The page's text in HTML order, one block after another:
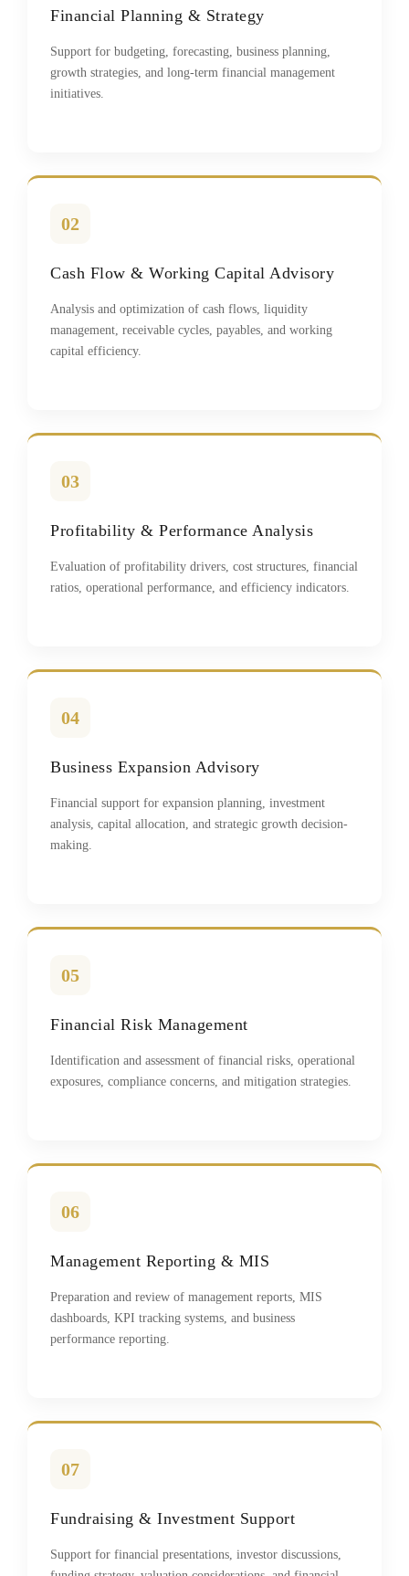
Financial Planning & Strategy
Support for budgeting, forecasting, business planning,
growth strategies, and long-term financial management
initiatives.
02
Cash Flow & Working Capital Advisory
Analysis and optimization of cash flows, liquidity
management, receivable cycles, payables, and working
capital efficiency.
03
Profitability & Performance Analysis
Evaluation of profitability drivers, cost structures, financial
ratios, operational performance, and efficiency indicators.
04
Business Expansion Advisory
Financial support for expansion planning, investment
analysis, capital allocation, and strategic growth decision-
making.
05
Financial Risk Management
Identification and assessment of financial risks, operational
exposures, compliance concerns, and mitigation strategies.
06
Management Reporting & MIS
Preparation and review of management reports, MIS
dashboards, KPI tracking systems, and business
performance reporting.
07
Fundraising & Investment Support
Support for financial presentations, investor discussions,